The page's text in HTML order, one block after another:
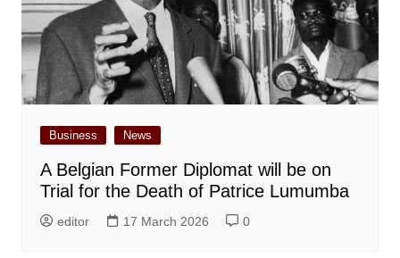
Business News
A Belgian Former Diplomat will be on
Trial for the Death of Patrice Lumumba
editor 17 March 2026 0